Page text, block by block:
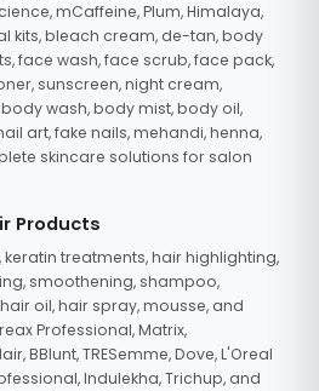
mCaffeine, Plum, Himalaya,
kits, bleach cream, de-tan, body
face wash, face scrub, face pack,
sunscreen, night cream,
wash, body mist, body oil,
art, fake nails, mehandi, henna,
skincare solutions for salon
Products
treatments, hair highlighting,
smoothening, shampoo,
oil, hair spray, mousse, and
Professional, Matrix,
BBlunt, TRESemme, Dove, L'Oreal
Indulekha, Trichup, and